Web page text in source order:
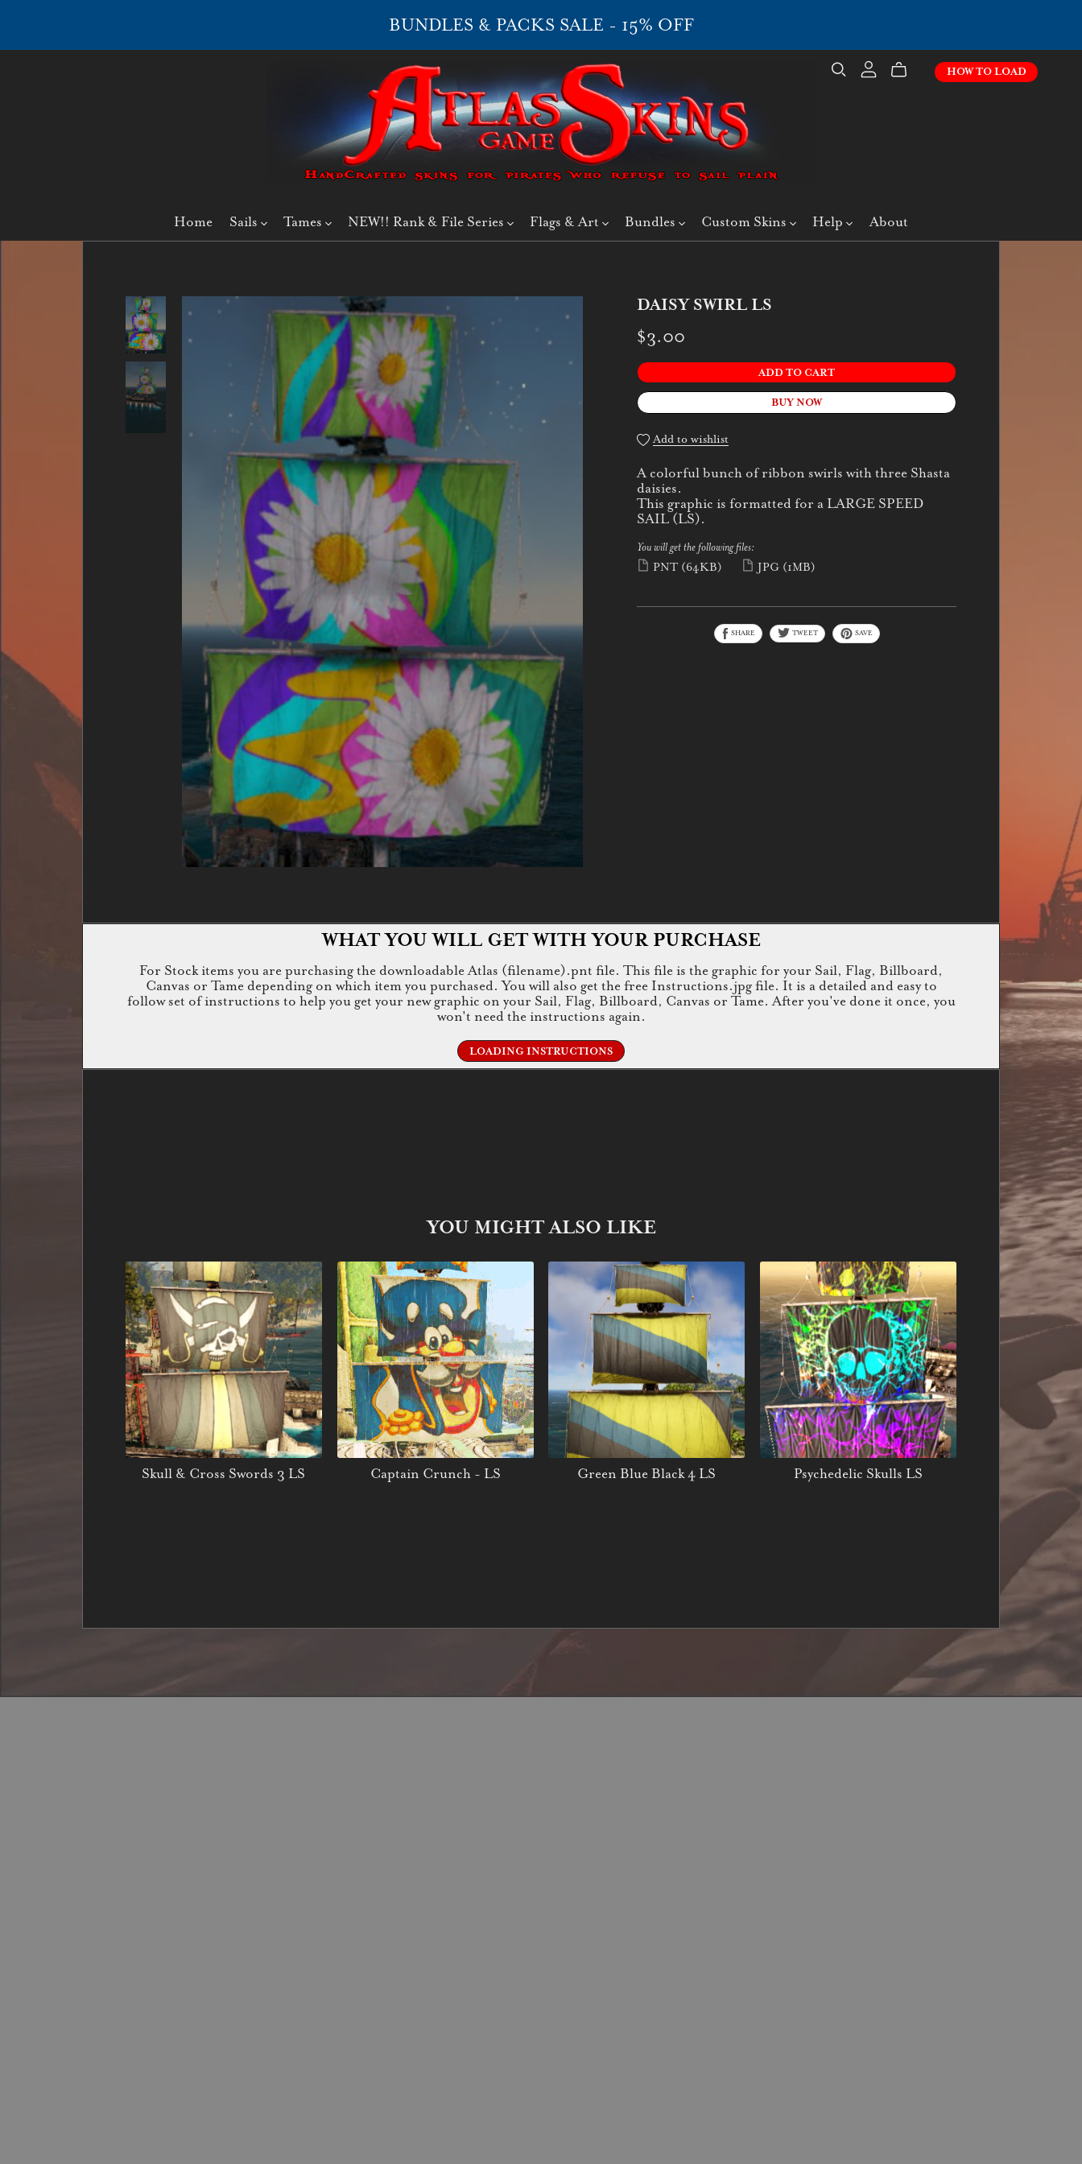
BUNDLES & PACKS SALE - 15% OFF
Home Sails Tames NEW!! Rank & File Series Flags & Art Bundles Custom Skins Help About
HOW TO LOAD
DAISY SWIRL LS
$3.00
ADD TO CART
BUY NOW
Add to wishlist
A colorful bunch of ribbon swirls with three Shasta
daisies.
This graphic is formatted for a LARGE SPEED
SAIL (LS).
You will get the following files:
PNT (64KB) JPG (1MB)
SHARE TWEET SAVE
WHAT YOU WILL GET WITH YOUR PURCHASE
For Stock items you are purchasing the downloadable Atlas (filename).pnt file. This file is the graphic for your Sail, Flag, Billboard,
Canvas or Tame depending on which item you purchased. You will also get the free Instructions.jpg file. It is a detailed and easy to
follow set of instructions to help you get your new graphic on your Sail, Flag, Billboard, Canvas or Tame. After you've done it once, you
won't need the instructions again.
LOADING INSTRUCTIONS
YOU MIGHT ALSO LIKE
Skull & Cross Swords 3 LS Captain Crunch - LS Green Blue Black 4 LS Psychedelic Skulls LS